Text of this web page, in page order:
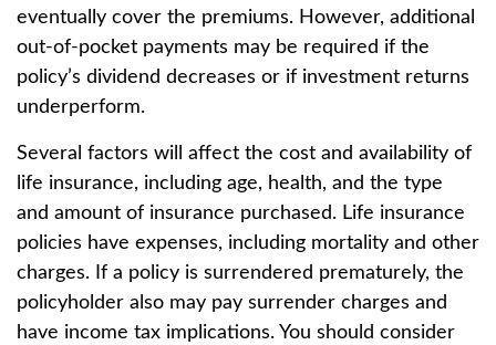
eventually cover the premiums. However, additional
out-of-pocket payments may be required if the
policy’s dividend decreases or if investment returns
underperform.
Several factors will affect the cost and availability of
life insurance, including age, health, and the type
and amount of insurance purchased. Life insurance
policies have expenses, including mortality and other
charges. If a policy is surrendered prematurely, the
policyholder also may pay surrender charges and
have income tax implications. You should consider